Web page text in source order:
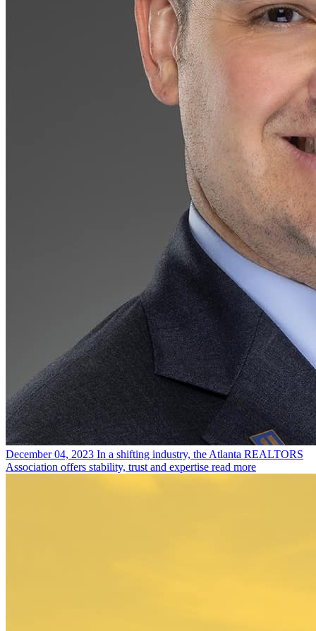
December 04, 2023 In a shifting industry, the Atlanta REALTORS
Association offers stability, trust and expertise read more